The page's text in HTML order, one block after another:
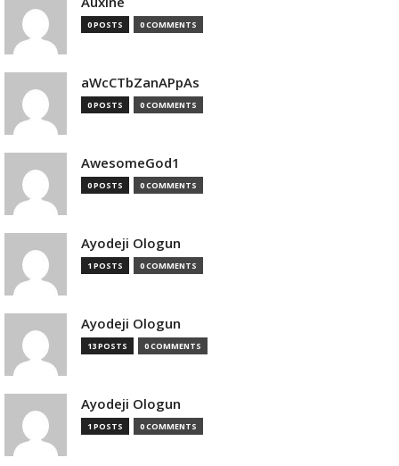
0 POSTS 0 COMMENTS
aWcCTbZanAPpAs
0 POSTS 0 COMMENTS
AwesomeGod1
0 POSTS 0 COMMENTS
Ayodeji Ologun
1 POSTS 0 COMMENTS
Ayodeji Ologun
13 POSTS 0 COMMENTS
Ayodeji Ologun
1 POSTS 0 COMMENTS